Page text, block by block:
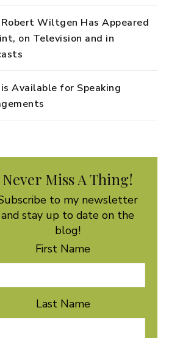
Robert Wiltgen Has Appeared
on Television and in
is Available for Speaking
Never Miss A Thing!
to my newsletter
and stay up to date on the
blog!
First Name
Last Name